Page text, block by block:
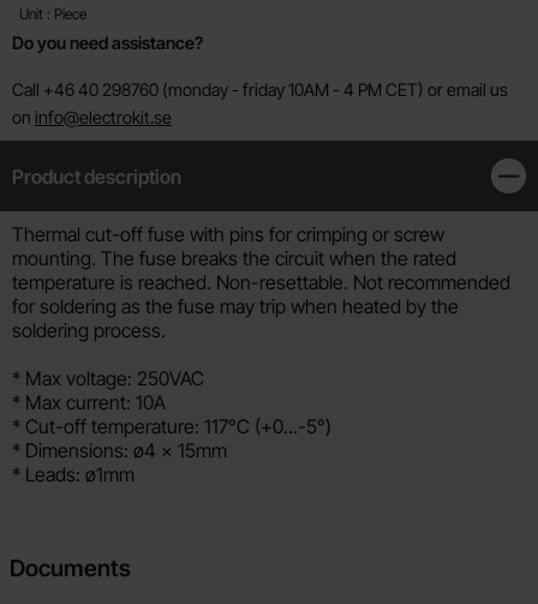
Unit : Piece
Do you need assistance?
Call +46 40 298760 (monday - friday 10AM - 4 PM CET) or email us
on info@electrokit.se
Product description
Product description
Thermal cut-off fuse with pins for crimping or screw
mounting. The fuse breaks the circuit when the rated
temperature is reached. Non-resettable. Not recommended
for soldering as the fuse may trip when heated by the
soldering process.
* Max voltage: 250VAC
* Max current: 10A
* Cut-off temperature: 117°C (+0...-5°)
* Dimensions: ø4 x 15mm
* Leads: ø1mm
Documents